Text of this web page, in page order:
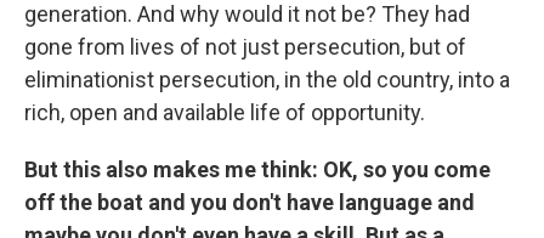
generation. And why would it not be? They had
gone from lives of not just persecution, but of
eliminationist persecution, in the old country, into a
rich, open and available life of opportunity.
But this also makes me think: OK, so you come
off the boat and you don't have language and